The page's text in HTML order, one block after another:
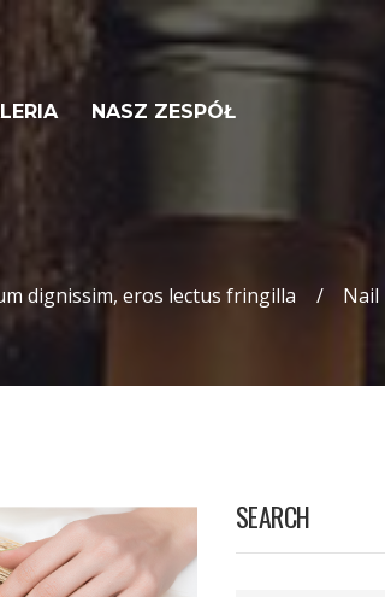
NASZ ZESPÓŁ
dignissim, eros lectus fringilla Nail
SEARCH